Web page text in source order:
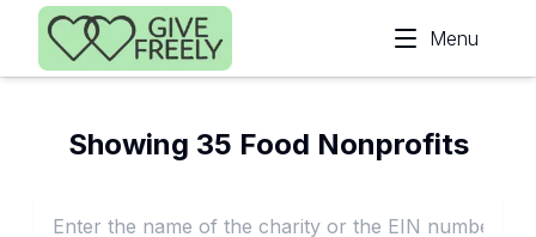
Skip to main content
Menu
Showing 35 Food Nonprofits